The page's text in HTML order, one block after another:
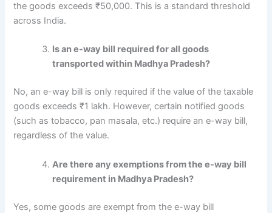
the goods exceeds ₹50,000. This is a standard threshold
across India.
Is an e-way bill required for all goods
transported within Madhya Pradesh?
No, an e-way bill is only required if the value of the taxable
goods exceeds ₹1 lakh. However, certain notified goods
(such as tobacco, pan masala, etc.) require an e-way bill,
regardless of the value.
Are there any exemptions from the e-way bill
requirement in Madhya Pradesh?
Yes, some goods are exempt from the e-way bill